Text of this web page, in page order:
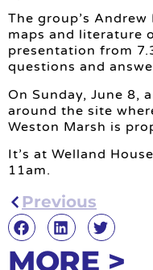
The group’s
maps and literature
presentation from
questions and
On Sunday, June 8,
around the site
Weston Marsh is
It’s at Welland
11am.
Previous
MORE >